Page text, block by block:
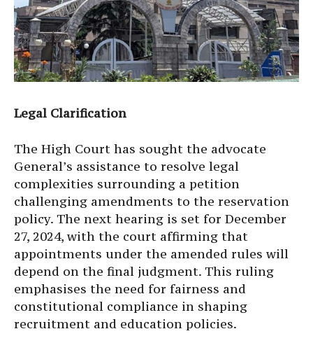
Legal Clarification
The High Court has sought the advocate
General’s assistance to resolve legal
complexities surrounding a petition
challenging amendments to the reservation
policy. The next hearing is set for December
27, 2024, with the court affirming that
appointments under the amended rules will
depend on the final judgment. This ruling
emphasises the need for fairness and
constitutional compliance in shaping
recruitment and education policies.